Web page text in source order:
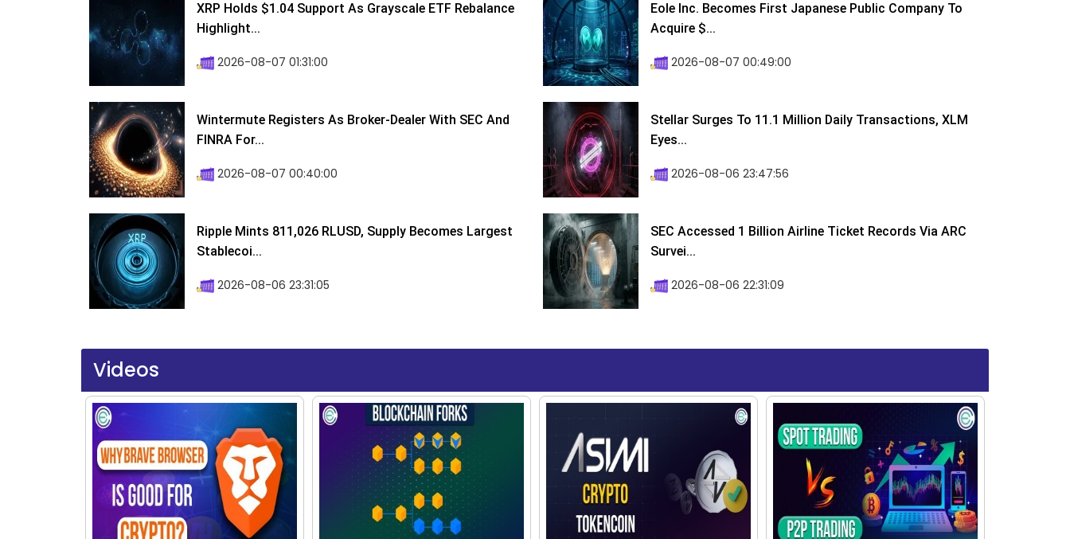
XRP Holds $1.04 Support As Grayscale ETF Rebalance
Highlight...
2026-08-07 01:31:00
Eole Inc. Becomes First Japanese Public Company To
Acquire $...
2026-08-07 00:49:00
Wintermute Registers As Broker-Dealer With SEC And
FINRA For...
2026-08-07 00:40:00
Stellar Surges To 11.1 Million Daily Transactions, XLM
Eyes...
2026-08-06 23:47:56
Ripple Mints 811,026 RLUSD, Supply Becomes Largest
Stablecoi...
2026-08-06 23:31:05
SEC Accessed 1 Billion Airline Ticket Records Via ARC
Survei...
2026-08-06 22:31:09
Videos